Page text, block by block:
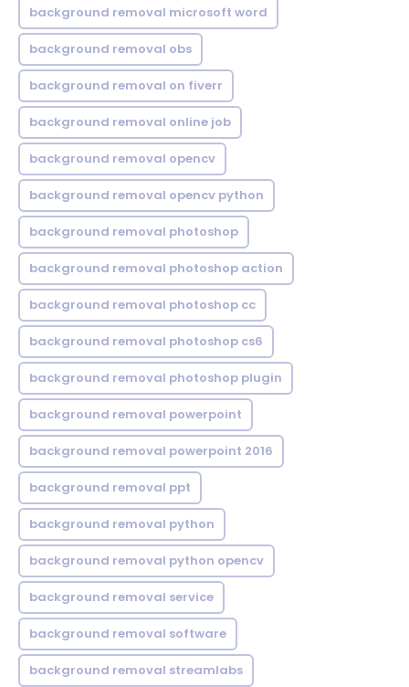
background removal microsoft word
background removal obs
background removal on fiverr
background removal online job
background removal opencv
background removal opencv python
background removal photoshop
background removal photoshop action
background removal photoshop cc
background removal photoshop cs6
background removal photoshop plugin
background removal powerpoint
background removal powerpoint 2016
background removal ppt
background removal python
background removal python opencv
background removal service
background removal software
background removal streamlabs